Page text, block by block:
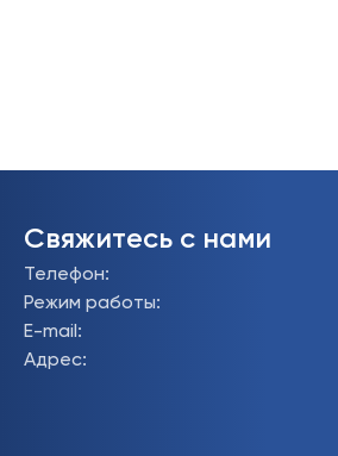
Свяжитесь с нами
Телефон:
Режим работы:
E-mail :
Адрес: